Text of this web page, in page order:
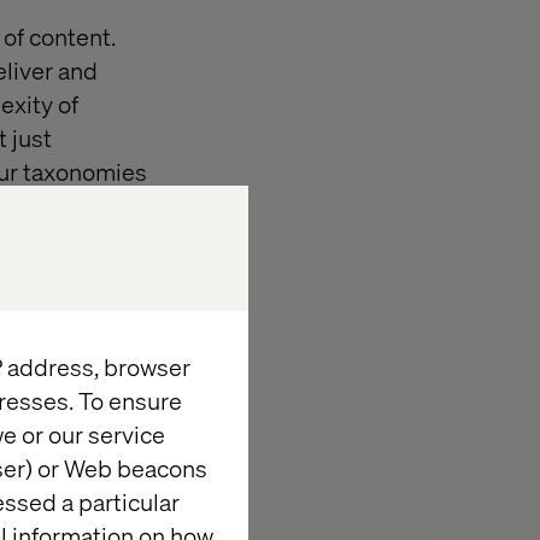
browser
To ensure
or our service
or Web beacons
a particular
content.
and
of
just
taxonomies
direction?
or do we
these